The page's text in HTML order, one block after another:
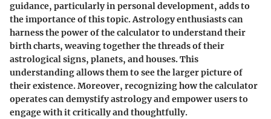
guidance, particularly in personal development, adds to
the importance of this topic. Astrology enthusiasts can
harness the power of the calculator to understand their
birth charts, weaving together the threads of their
astrological signs, planets, and houses. This
understanding allows them to see the larger picture of
their existence. Moreover, recognizing how the calculator
operates can demystify astrology and empower users to
engage with it critically and thoughtfully.